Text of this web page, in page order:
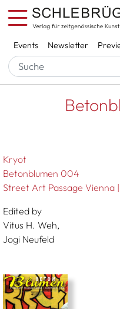
Skip to main content
Services
Events Newsletter
Startseite
Kryot
Betonblumen 004
Street Art Passage Vienna
Edited by
Vitus H. Weh,
Jogi Neufeld